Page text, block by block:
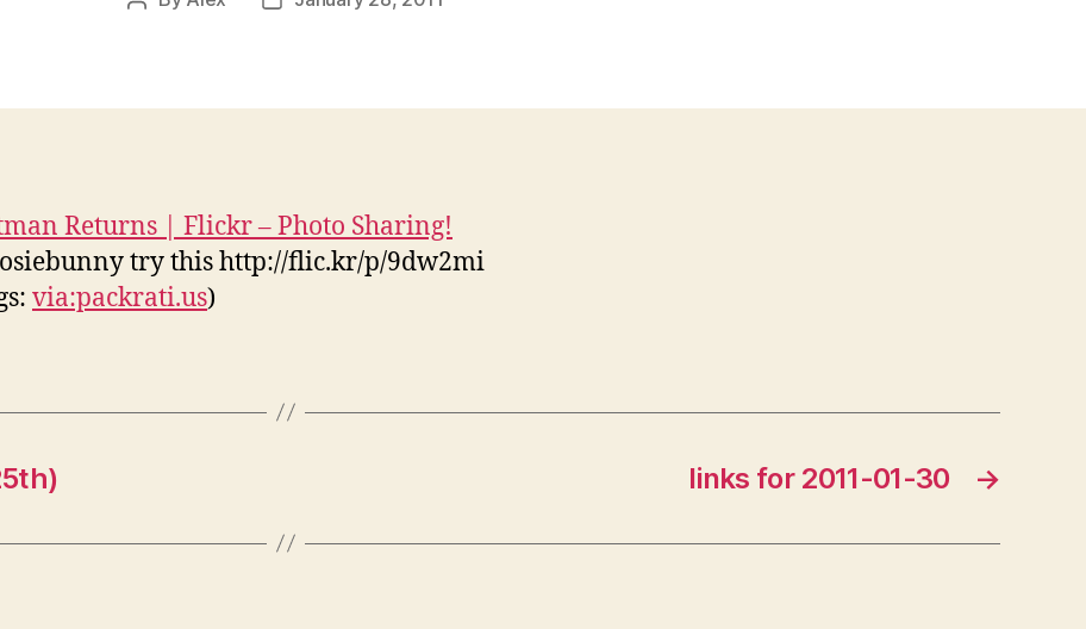
Returns | Flickr – Photo Sharing!
try this http://flic.kr/p/9dw2mi
via:packrati.us)
→
links for 2011-01-30